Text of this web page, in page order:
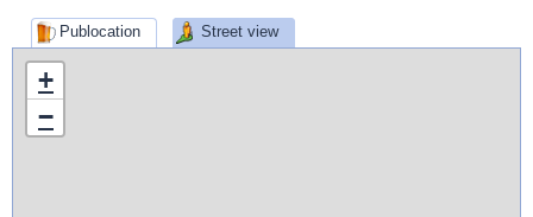
Publocation Street view
+
−